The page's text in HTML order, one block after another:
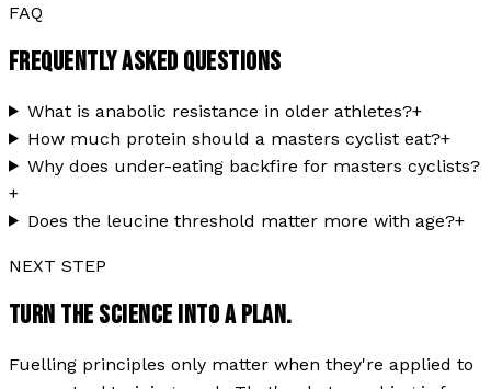
FAQ
FREQUENTLY ASKED QUESTIONS
What is anabolic resistance in older athletes?+
How much protein should a masters cyclist eat?+
Why does under-eating backfire for masters cyclists?
+
Does the leucine threshold matter more with age?+
NEXT STEP
TURN THE SCIENCE INTO A PLAN.
Fuelling principles only matter when they're applied to